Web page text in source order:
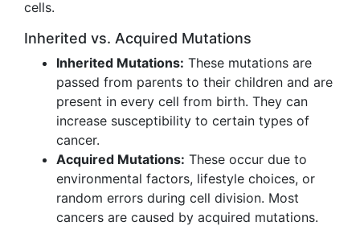
cells.
Inherited vs. Acquired Mutations
Inherited Mutations: These mutations are
passed from parents to their children and are
present in every cell from birth. They can
increase susceptibility to certain types of
cancer.
Acquired Mutations: These occur due to
environmental factors, lifestyle choices, or
random errors during cell division. Most
cancers are caused by acquired mutations.